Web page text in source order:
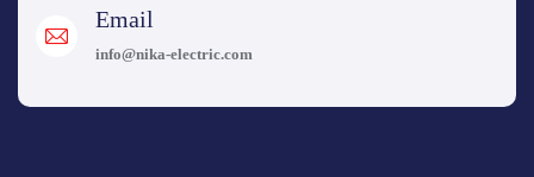
Email
info@nika-electric.com